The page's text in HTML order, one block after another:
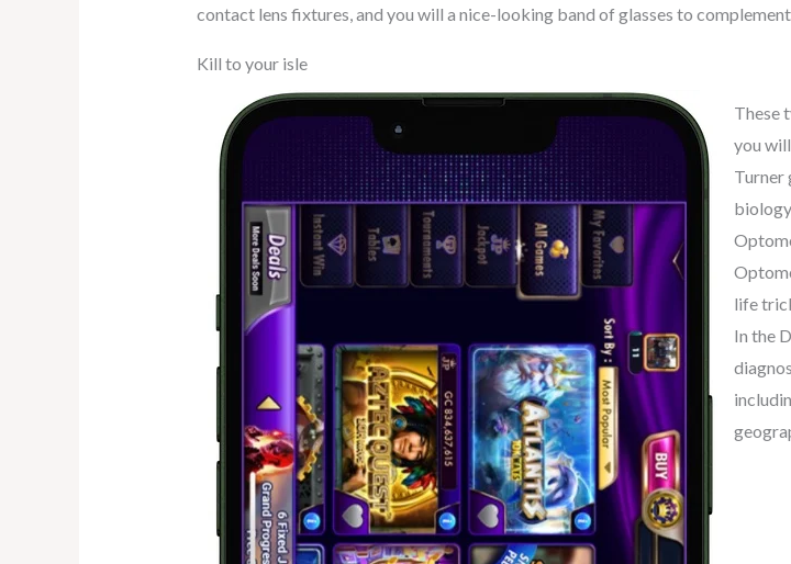
contact lens fixtures, and you will a nice-looking band of glasses to
Kill to your isle
These
you
Turner
life
In the